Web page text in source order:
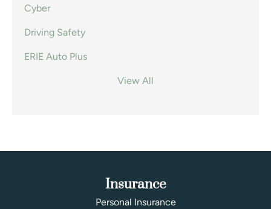
Cyber
Driving Safety
ERIE Auto Plus
View All
Insurance
Personal Insurance